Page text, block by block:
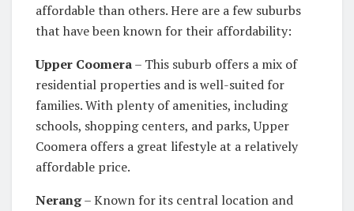
affordable than others. Here are a few suburbs
that have been known for their affordability:
Upper Coomera– This suburb offers a mix of
residential properties and is well-suited for
families. With plenty of amenities, including
schools, shopping centers, and parks, Upper
Coomera offers a great lifestyle at a relatively
affordable price.
Nerang– Known for its central location and